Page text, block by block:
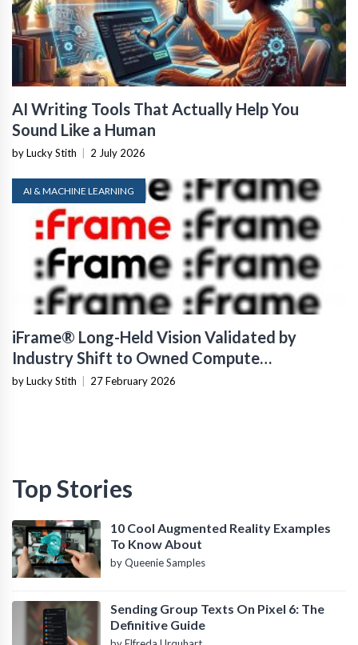
AI Writing Tools That Actually Help You
Sound Like a Human
by Lucky Stith 2 July 2026
AI & MACHINE LEARNING
iFrame® Long-Held Vision Validated by
Industry Shift to Owned Compute
Infrastructure
by Lucky Stith 27 February 2026
Top Stories
10 Cool Augmented Reality Examples
To Know About
by Queenie Samples
Sending Group Texts On Pixel 6: The
Definitive Guide